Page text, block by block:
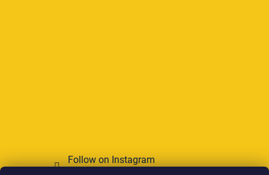
Follow on Instagram